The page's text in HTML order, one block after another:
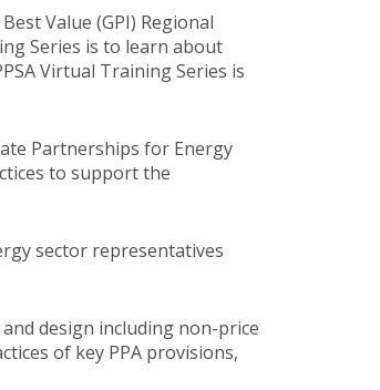
Value (GPI) Regional
Series is to learn about
Virtual Training Series is
Partnerships for Energy
to support the
sector representatives
design including non-price
of key PPA provisions,